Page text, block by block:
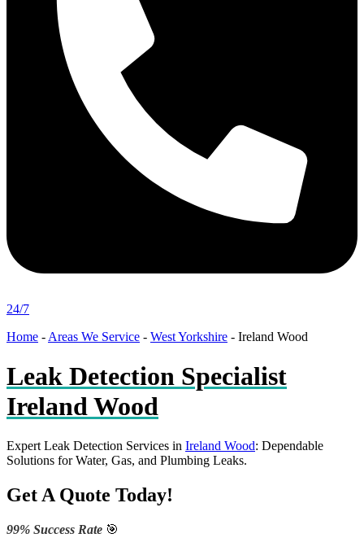
24/7
Home - Areas We Service - West Yorkshire - Ireland Wood
Leak Detection Specialist
Ireland Wood
Expert Leak Detection Services in Ireland Wood: Dependable
Solutions for Water, Gas, and Plumbing Leaks.
Get A Quote Today!
99% Success Rate 🎯